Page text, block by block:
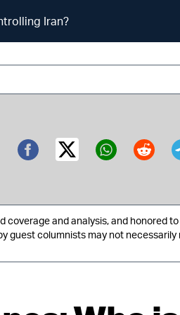
Iran?
Facebook
Twitter (X)
coverage and analysis, and honored
guest columnists may not